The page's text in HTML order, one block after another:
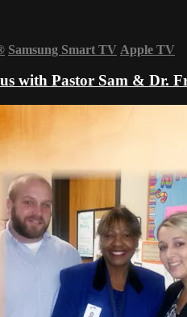
Samsung Smart TV Apple TV
with Pastor Sam & Dr.